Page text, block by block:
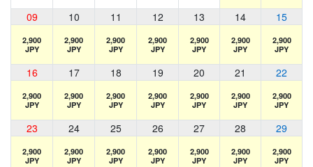
09 10 11 12 13 14 15
2,900
JPY
2,900
JPY
2,900
JPY
2,900
JPY
2,900
JPY
2,900
JPY
2,900
JPY
16 17 18 19 20 21 22
2,900
JPY
2,900
JPY
2,900
JPY
2,900
JPY
2,900
JPY
2,900
JPY
2,900
JPY
23 24 25 26 27 28 29
2,900
JPY
2,900
JPY
2,900
JPY
2,900
JPY
2,900
JPY
2,900
JPY
2,900
JPY